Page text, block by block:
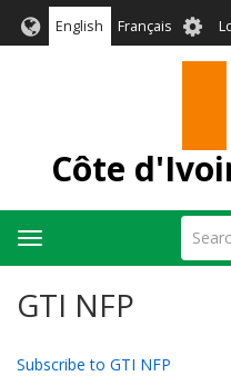
English Français
Côte
Search
Toggle
navigation
GTI NFP
Subscribe to GTI NFP